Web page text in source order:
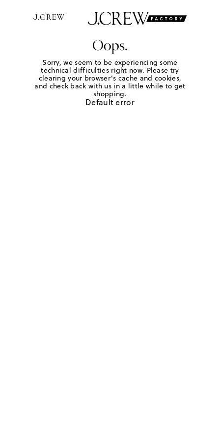
Oops.
Sorry, we seem to be experiencing some
technical difficulties right now. Please try
clearing your browser's cache and cookies,
and check back with us in a little while to get
shopping.
Default error